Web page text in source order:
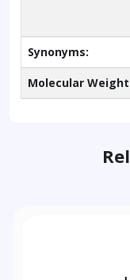
Synonyms:
Molecular